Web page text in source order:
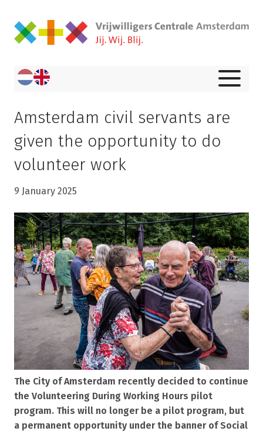
Amsterdam civil servants are
given the opportunity to do
volunteer work
9 January 2025
The City of Amsterdam recently decided to continue
the Volunteering During Working Hours pilot
program. This will no longer be a pilot program, but
a permanent opportunity under the banner of Social